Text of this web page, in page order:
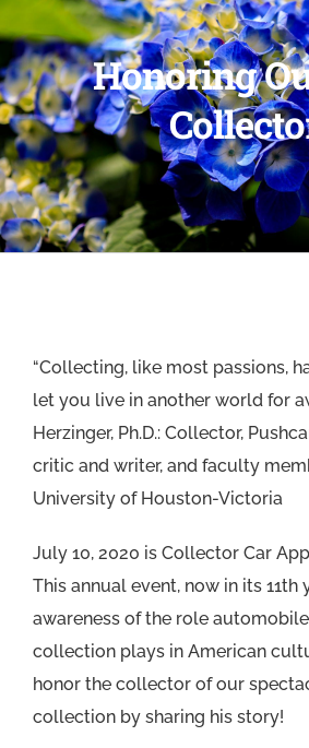
Honoring
“Collecting, like most passions,
let you live in another world for
Herzinger, Ph.D.: Collector,
critic and writer, and faculty
University of Houston-Victoria
July 10, 2020 is Collector Car
This annual event, now in its 11th
awareness of the role
collection plays in American
honor the collector of our
collection by sharing his story!